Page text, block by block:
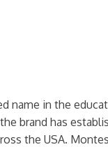
name in the
brand has
the USA.